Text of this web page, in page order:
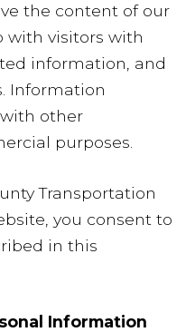
the content of our
with visitors with
information, and
Information
other
purposes.
Transportation
you consent to
in this
Information